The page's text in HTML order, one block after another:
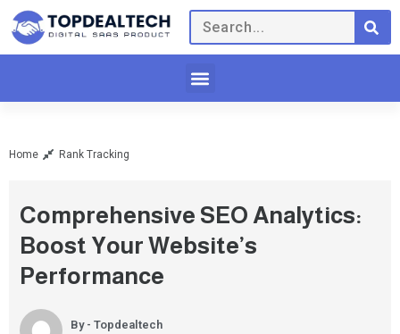
Home Rank Tracking
Comprehensive SEO Analytics:
Boost Your Website’s
Performance
By - Topdealtech